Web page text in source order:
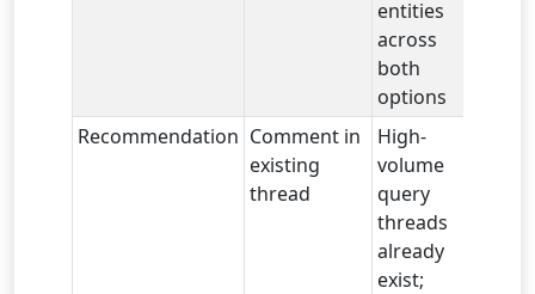
entities
across
both
options
Recommendation Comment in
existing
thread
High-
volume
query
threads
already
exist;